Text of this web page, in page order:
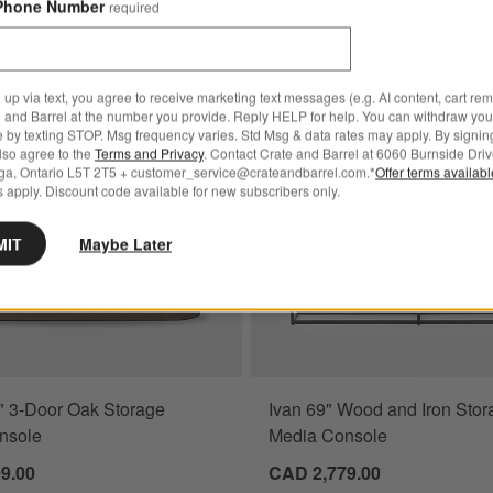
Storage Media Console Save to Favorites
Baylor 63" 3-Door Oak Storage Media
3-Door Oak Storage
Ivan 69" Wood and Iron
Media Console
CAD 2,779.00
Number required
up via text, you agree to receive marketing text messages (e.g. AI content, cart
and Barrel at the number you provide. Reply HELP for help. You can withdraw
by texting STOP. Msg frequency varies. Std Msg & data rates may apply. By
agree to the Terms and Privacy. Contact Crate and Barrel at 6060 Burnside
Ontario L5T 2T5 + customer_service@crateandbarrel.com.*Offer terms
apply. Discount code available for new subscribers only.
Maybe Later